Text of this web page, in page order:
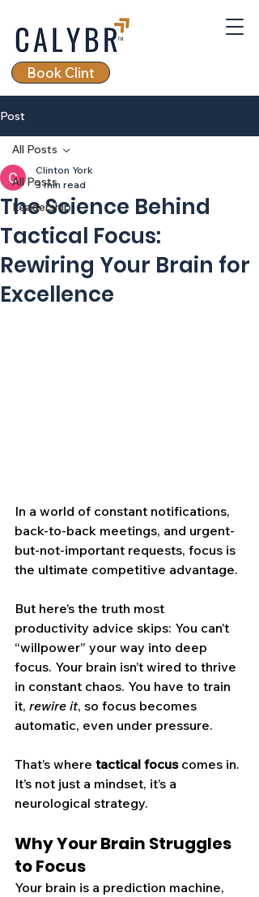
Book Clint
Post
All Posts
Leadership
All Posts
The Science Behind
Tactical Focus:
Rewiring Your Brain for
Excellence
Clinton York
3 min read
In a world of constant notifications,
back-to-back meetings, and urgent-
but-not-important requests, focus is
the ultimate competitive advantage.
But here’s the truth most
productivity advice skips: You can’t
“willpower” your way into deep
focus. Your brain isn’t wired to thrive
in constant chaos. You have to train
it, rewire it, so focus becomes
automatic, even under pressure.
That’s where tactical focus comes in.
It’s not just a mindset, it’s a
neurological strategy.
Why Your Brain Struggles
to Focus
Your brain is a prediction machine,